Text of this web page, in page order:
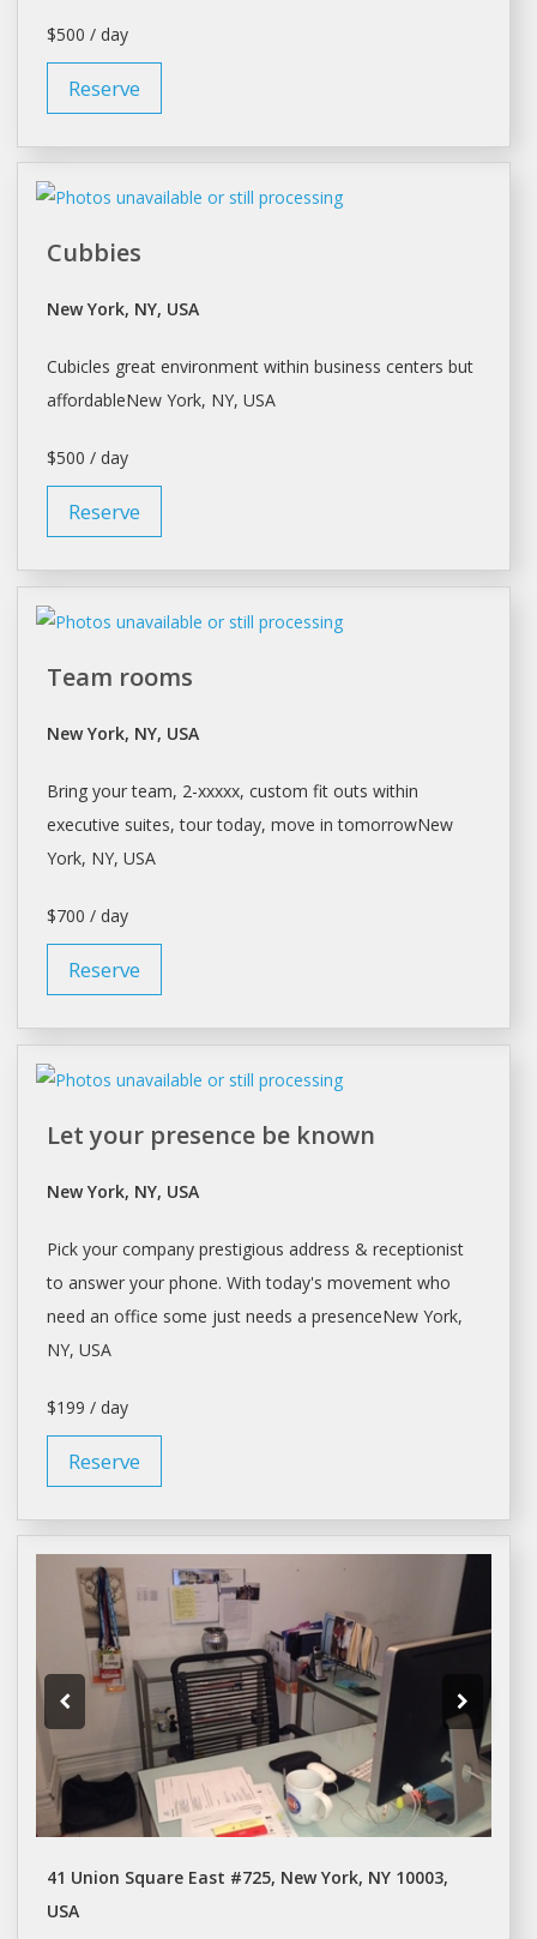
$500 / day
Reserve
Cubbies
New York, NY, USA
Cubicles great environment within business centers but
affordableNew York, NY, USA
$500 / day
Reserve
Team rooms
New York, NY, USA
Bring your team, 2-xxxxx, custom fit outs within
executive suites, tour today, move in tomorrowNew
York, NY, USA
$700 / day
Reserve
Let your presence be known
New York, NY, USA
Pick your company prestigious address & receptionist
to answer your phone. With today's movement who
need an office some just needs a presenceNew York,
NY, USA
$199 / day
Reserve
41 Union Square East #725, New York, NY 10003,
USA